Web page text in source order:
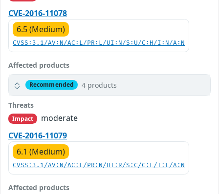
CVE-2016-11078
6.5 (Medium)
CVSS:3.1/AV:N/AC:L/PR:L/UI:N/S:U/C:H/I:N/A:N
Affected products
Recommended 4 products
Threats
Impact
moderate
CVE-2016-11079
6.1 (Medium)
CVSS:3.1/AV:N/AC:L/PR:N/UI:R/S:C/C:L/I:L/A:N
Affected products